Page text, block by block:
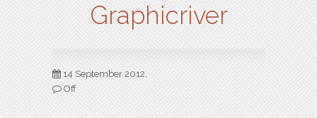
Graphicriver
14 September 2012,
Off